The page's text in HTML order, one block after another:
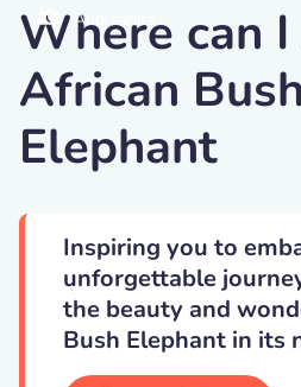
Andreanita
Where can
African Bush
Elephant
Inspiring you to
unforgettable
the beauty and
Bush Elephant in its